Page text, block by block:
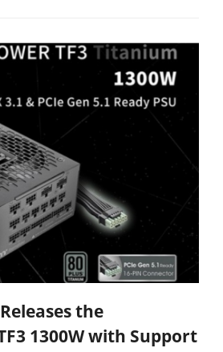
the
1300W with Support